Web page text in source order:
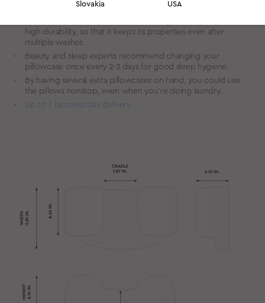
for sensitive skin.
high durability, so that it keeps its properties even after
multiple washes.
Beauty and sleep experts recommend changing your
pillowcase once every 2-3 days for good sleep hygiene.
By having several extra pillowcases on hand, you could use
the pillows nonstop, even when you’re doing laundry.
Up to 7 business day delivery.
Slovakia USA